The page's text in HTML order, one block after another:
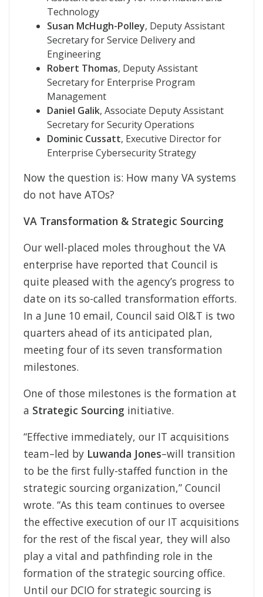
Technology
Susan McHugh-Polley, Deputy Assistant
Secretary for Service Delivery and
Engineering
Robert Thomas, Deputy Assistant
Secretary for Enterprise Program
Management
Daniel Galik, Associate Deputy Assistant
Secretary for Security Operations
Dominic Cussatt, Executive Director for
Enterprise Cybersecurity Strategy
Now the question is: How many VA systems
do not have ATOs?
VA Transformation & Strategic Sourcing
Our well-placed moles throughout the VA
enterprise have reported that Council is
quite pleased with the agency’s progress to
date on its so-called transformation efforts.
In a June 10 email, Council said OI&T is two
quarters ahead of its anticipated plan,
meeting four of its seven transformation
milestones.
One of those milestones is the formation at
a Strategic Sourcing initiative.
“Effective immediately, our IT acquisitions
team–led by Luwanda Jones–will transition
to be the first fully-staffed function in the
strategic sourcing organization,” Council
wrote. “As this team continues to oversee
the effective execution of our IT acquisitions
for the rest of the fiscal year, they will also
play a vital and pathfinding role in the
formation of the strategic sourcing office.
Until our DCIO for strategic sourcing is